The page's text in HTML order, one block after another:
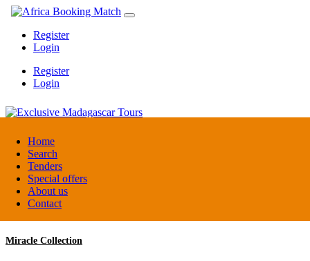
Home
Search
Tenders
Special offers
About us
Contact
Register
Login
Register
Login
Exclusive Madagascar Tours
Madagascar
DMC / Tour operator
Miracle Collection